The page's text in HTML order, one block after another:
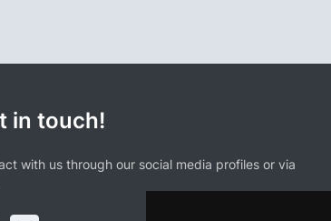
in touch!
with us through our social media profiles or via